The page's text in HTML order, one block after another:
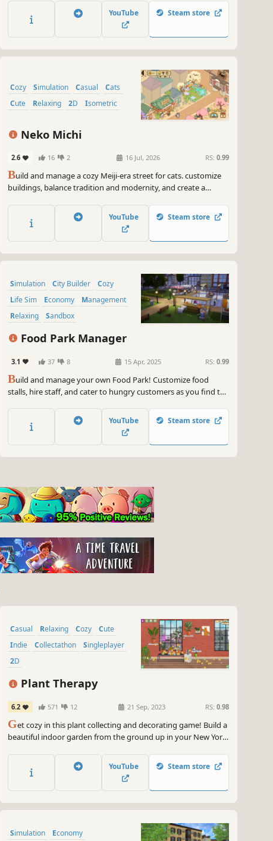
grow your own little mining town.
YouTube Steam store
Cozy Simulation Casual
Cats
Cute
Relaxing 2D Isometric
Neko Michi
2.6 16 2 16 Jul, 2026 RS: 0.99
Build and manage a cozy Meiji-era street for cats. customize
buildings, balance tradition and modernity, and create a
YouTube Steam store
Simulation City Builder
Cozy
Life Sim
Economy
Management
Relaxing
Sandbox
Food Park Manager
3.1 37 8 15 Apr, 2025 RS: 0.99
Build and manage your own Food Park! Customize food
stalls, hire staff, and cater to hungry customers as you find the
YouTube Steam store
Casual Relaxing Cozy
Cute
Indie
Collectathon
Singleplayer
2D
Plant Therapy
6.2 571 12 21 Sep, 2023 RS: 0.98
Get cozy in this plant collecting and decorating game! Build a
beautiful indoor garden from the ground up in your New York
YouTube Steam store
Simulation Economy